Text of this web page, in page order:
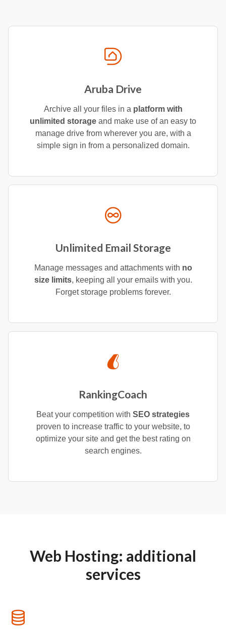
Aruba Drive
Archive all your files in a platform with
unlimited storage and make use of an easy to
manage drive from wherever you are, with a
simple sign in from a personalized domain.
Unlimited Email Storage
Manage messages and attachments with no
size limits, keeping all your emails with you.
Forget storage problems forever.
RankingCoach
Beat your competition with SEO strategies
proven to increase traffic to your website, to
optimize your site and get the best rating on
search engines.
Web Hosting: additional
services